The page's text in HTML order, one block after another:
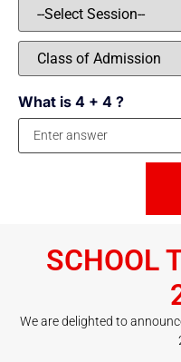
What is 4 + 4 ?
SCHOOL
We are delighted to